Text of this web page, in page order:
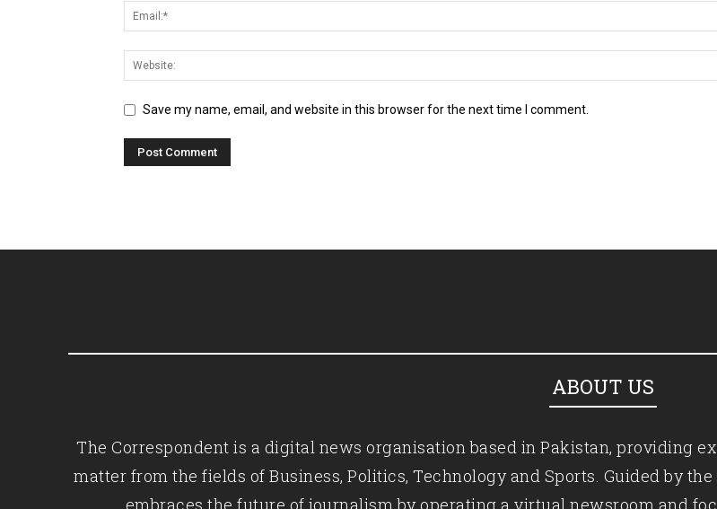
Save my name, email, and website in this browser for the next time I comment.
ABOUT US
The Correspondent is a digital news organisation based in Pakistan, providing
matter from the fields of Business, Politics, Technology and Sports. Guided by
embraces the future of journalism by operating a virtual newsroom and